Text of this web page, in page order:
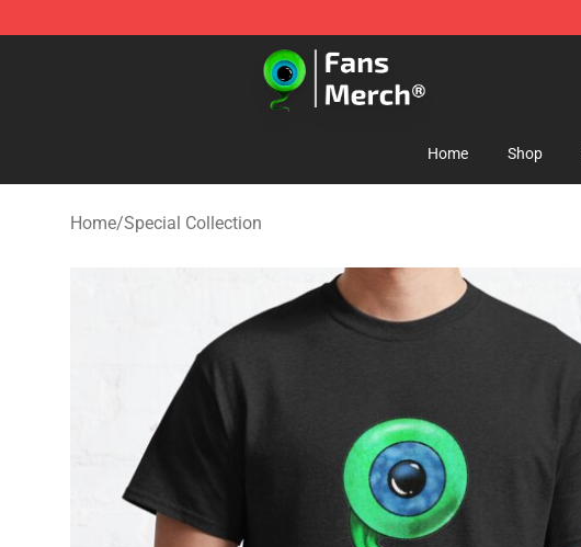
Jacksepticeye Store - Official Jacksepticeye Merchandise Shop
Home Shop
Home/Special Collection